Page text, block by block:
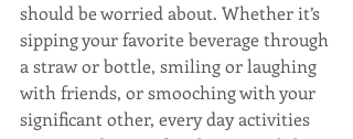
should be worried about. Whether it’s
sipping your favorite beverage through
a straw or bottle, smiling or laughing
with friends, or smooching with your
significant other, every day activities